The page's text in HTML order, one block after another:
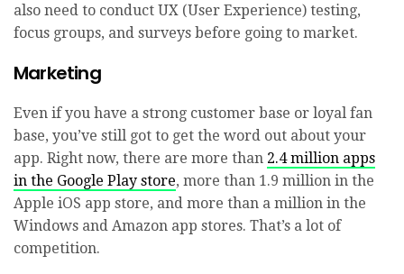
also need to conduct UX (User Experience) testing,
focus groups, and surveys before going to market.
Marketing
Even if you have a strong customer base or loyal fan
base, you’ve still got to get the word out about your
app. Right now, there are more than 2.4 million apps
in the Google Play store, more than 1.9 million in the
Apple iOS app store, and more than a million in the
Windows and Amazon app stores. That’s a lot of
competition.